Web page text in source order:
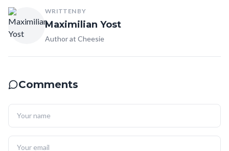
WRITTEN BY
Maximilian Yost
Author at Cheesie
Comments